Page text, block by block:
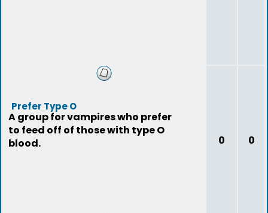
Prefer Type O
A group for vampires who prefer
to feed off of those with type O
blood.
0 0